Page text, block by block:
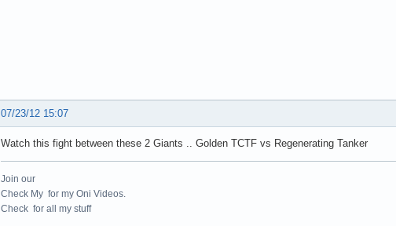
07/23/12 15:07
Watch this fight between these 2 Giants .. Golden TCTF vs Regenerating Tanker
Join our
Check My for my Oni Videos.
Check for all my stuff